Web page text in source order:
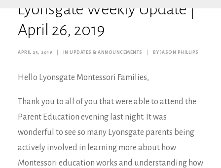
Lyonsgate Weekly Update |
April 26, 2019
APRIL 23, 2019 IN UPDATES & ANNOUNCEMENTS BYJASON PHILLIPS
Hello Lyonsgate Montessori Families,
Thank you to all of you that were able to attend the
Parent Education evening last night. It was
wonderful to see so many Lyonsgate parents being
actively involved in learning more about how
Montessori education works and understanding how